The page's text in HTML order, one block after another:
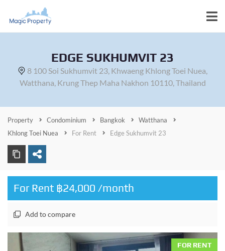
EDGE SUKHUMVIT 23
8 100 Soi Sukhumvit 23, Khwaeng Khlong Toei Nuea,
Watthana, Krung Thep Maha Nakhon 10110, Thailand
Property Condominium Bangkok
Watthana
Khlong Toei Nuea
For Rent Edge Sukhumvit 23
For Rent ฿24,000 /month
Add to compare
FOR RENT